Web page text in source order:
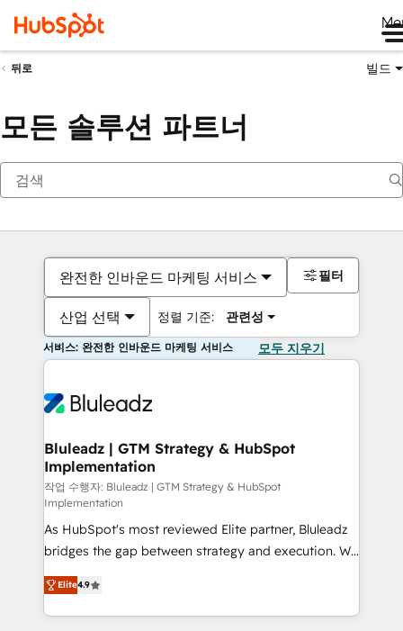
뒤로 빌드
모든 솔루션 파트너
완전한 인바운드 마케팅 서비스
산업 선택 정렬 기준: 관련성
필터
서비스: 완전한 인바운드 마케팅 서비스 모두 지우기
Bluleadz | GTM Strategy & HubSpot
Implementation
작업 수행자: Bluleadz | GTM Strategy & HubSpot
Implementation
As HubSpot's most reviewed Elite partner, Bluleadz
bridges the gap between strategy and execution. We
don't just "set up tools" — we install the GTM
Operating System (GTM OS) to align your leadership
and engineer a portal that drives predictable
Elite4.9